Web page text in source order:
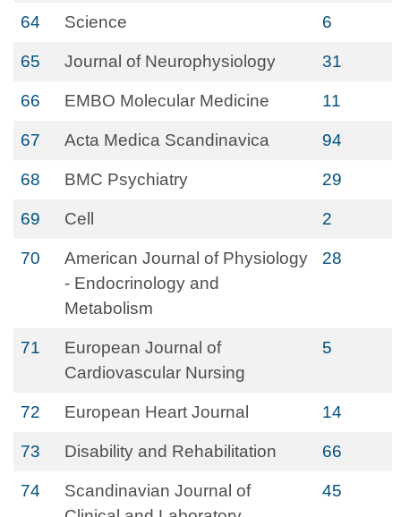
64 Science 6
65 Journal of Neurophysiology 31
66 EMBO Molecular Medicine 11
67 Acta Medica Scandinavica 94
68 BMC Psychiatry 29
69 Cell 2
70
American Journal of Physiology
- Endocrinology and
Metabolism
28
71
European Journal of
Cardiovascular Nursing
5
72 European Heart Journal 14
73 Disability and Rehabilitation 66
74
Scandinavian Journal of
45